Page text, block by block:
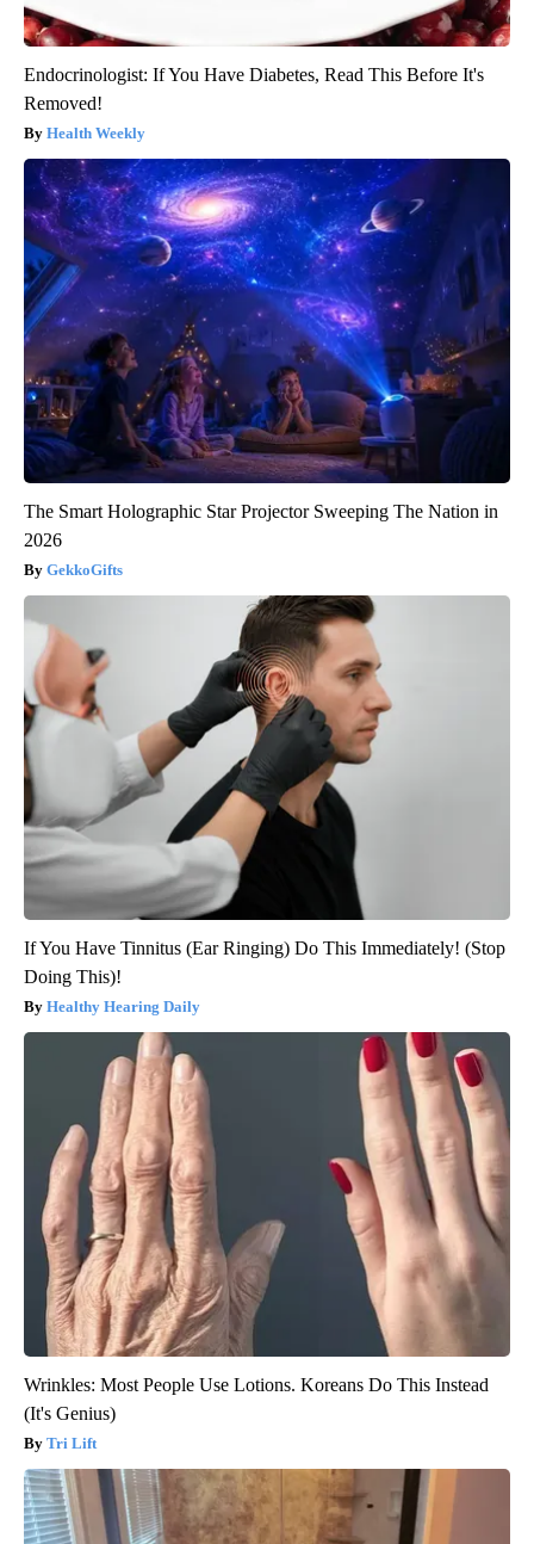
Endocrinologist: If You Have Diabetes, Read This Before It's
Removed!
Health Weekly
The Smart Holographic Star Projector Sweeping The Nation in
2026
GekkoGifts
If You Have Tinnitus (Ear Ringing) Do This Immediately! (Stop
Doing This)!
Healthy Hearing Daily
Wrinkles: Most People Use Lotions. Koreans Do This Instead
(It's Genius)
Tri Lift